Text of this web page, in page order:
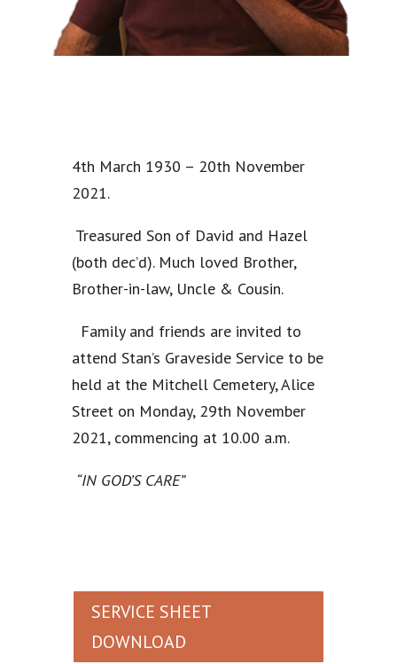
4th March 1930 – 20th November
2021.
Treasured Son of David and Hazel
(both dec’d). Much loved Brother,
Brother-in-law, Uncle & Cousin.
Family and friends are invited to
attend Stan’s Graveside Service to be
held at the Mitchell Cemetery, Alice
Street on Monday, 29th November
2021, commencing at 10.00 a.m.
“IN GOD’S CARE”
SERVICE SHEET
DOWNLOAD